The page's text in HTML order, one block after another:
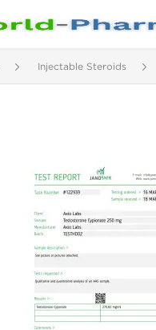
Injectable Steroids